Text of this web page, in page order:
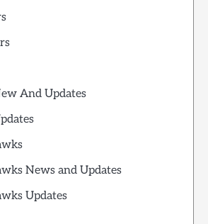
And Updates
News and Updates
Updates